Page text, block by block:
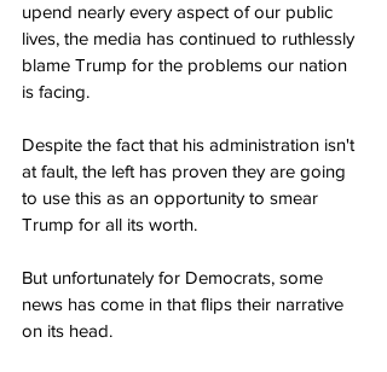
upend nearly every aspect of our public
lives, the media has continued to ruthlessly
blame Trump for the problems our nation
is facing.
Despite the fact that his administration isn't
at fault, the left has proven they are going
to use this as an opportunity to smear
Trump for all its worth.
But unfortunately for Democrats, some
news has come in that flips their narrative
on its head.